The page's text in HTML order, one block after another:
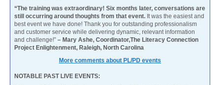
“The training was extraordinary! Six months later, conversations are
still occurring around thoughts from that event. It was the easiest and
best event we have done! Thank you for outstanding professionalism
and customer service while delivering dynamic, relevant information
and challenge!” – Mary Ashe, Coordinator,The Literacy Connection
Project Enlightenment, Raleigh, North Carolina
More comments about PL/PD events
NOTABLE PAST LIVE EVENTS: